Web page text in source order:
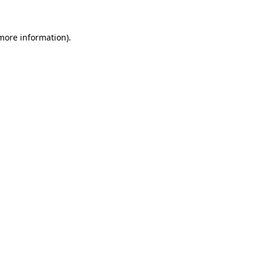
information).